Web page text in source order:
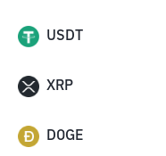
USDT
XRP
DOGE